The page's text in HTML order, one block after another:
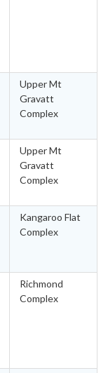
Upper Mt
Gravatt
Complex
Upper Mt
Gravatt
Complex
Kangaroo Flat
Complex
Richmond
Complex